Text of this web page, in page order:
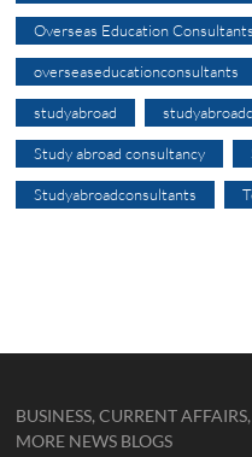
Overseas Education Consultants
overseaseducationconsultants
studyabroad
Study abroad consultancy
Studyabroadconsultants
BUSINESS, CURRENT
MORE NEWS BLOGS